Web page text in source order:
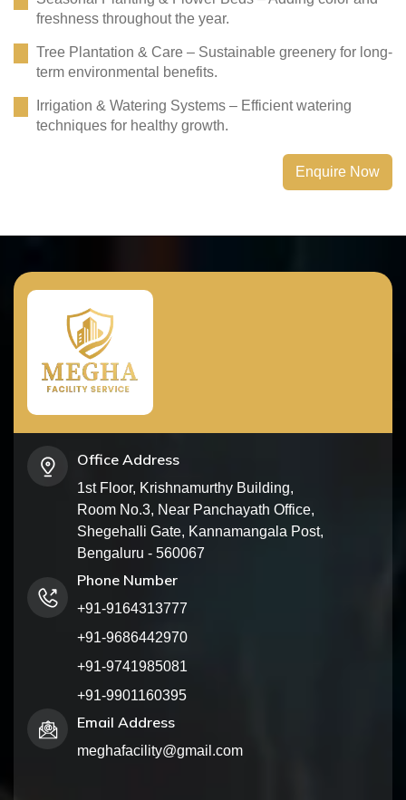
freshness throughout the year.
Tree Plantation & Care – Sustainable greenery for long-
term environmental benefits.
Irrigation & Watering Systems – Efficient watering
techniques for healthy growth.
Enquire Now
Office Address
1st Floor, Krishnamurthy Building,
Room No.3, Near Panchayath Office,
Shegehalli Gate, Kannamangala Post,
Bengaluru - 560067
Phone Number
+91-9164313777
+91-9686442970
+91-9741985081
+91-9901160395
Email Address
meghafacility@gmail.com